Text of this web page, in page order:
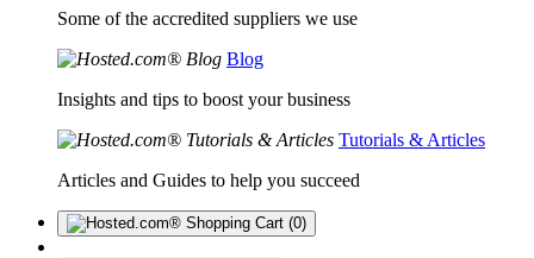
Some of the accredited suppliers we use
Blog
Insights and tips to boost your business
Tutorials & Articles
Articles and Guides to help you succeed
(0)